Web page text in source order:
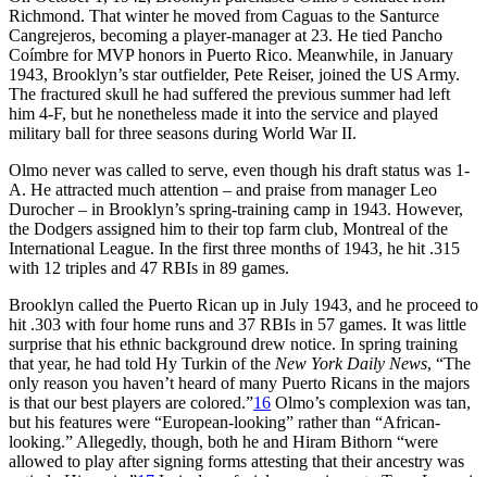
Richmond. That winter he moved from Caguas to the Santurce
Cangrejeros, becoming a player-manager at 23. He tied Pancho
Coímbre for MVP honors in Puerto Rico. Meanwhile, in January
1943, Brooklyn’s star outfielder, Pete Reiser, joined the US Army.
The fractured skull he had suffered the previous summer had left
him 4-F, but he nonetheless made it into the service and played
military ball for three seasons during World War II.
Olmo never was called to serve, even though his draft status was 1-
A. He attracted much attention – and praise from manager Leo
Durocher – in Brooklyn’s spring-training camp in 1943. However,
the Dodgers assigned him to their top farm club, Montreal of the
International League. In the first three months of 1943, he hit .315
with 12 triples and 47 RBIs in 89 games.
Brooklyn called the Puerto Rican up in July 1943, and he proceed to
hit .303 with four home runs and 37 RBIs in 57 games. It was little
surprise that his ethnic background drew notice. In spring training
that year, he had told Hy Turkin of the New York Daily News, “The
only reason you haven’t heard of many Puerto Ricans in the majors
is that our best players are colored.”16 Olmo’s complexion was tan,
but his features were “European-looking” rather than “African-
looking.” Allegedly, though, both he and Hiram Bithorn “were
allowed to play after signing forms attesting that their ancestry was